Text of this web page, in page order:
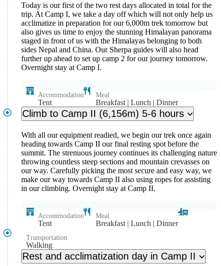
Today is our first of the two rest days allocated in total for the
trip. At Camp I, we take a day off which will not only help us
acclimatize in preparation for our 6,000m trek tomorrow but
also gives us time to enjoy the stunning Himalayan panorama
staged in front of us with the Himalayas belonging to both
sides Nepal and China. Our Sherpa guides will also head
further up ahead to set up camp 2 for our journey tomorrow.
Overnight stay at Camp I.
Accommodation
Tent
Meal
Breakfast | Lunch | Dinner
Climb to Camp II (6,156m) 5-6 hours
With all our equipment readied, we begin our trek once again
heading towards Camp II our final resting spot before the
summit. The strenuous journey continues its challenging nature
throwing countless steep sections and mountain crevasses on
our way. Carefully picking the most secure and easy way, we
make our way towards Camp II also using ropes for assisting
in our climbing. Overnight stay at Camp II.
Accommodation
Tent
Meal
Breakfast | Lunch | Dinner
Transportation
Walking
Rest and acclimatization day in Camp II